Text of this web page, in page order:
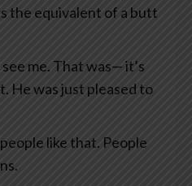
the equivalent of a butt
me. That was— it’s
He was just pleased to
like that. People